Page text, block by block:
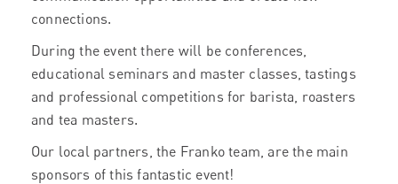
connections.
During the event there will be conferences,
educational seminars and master classes, tastings
and professional competitions for barista, roasters
and tea masters.
Our local partners, the Franko team, are the main
sponsors of this fantastic event!